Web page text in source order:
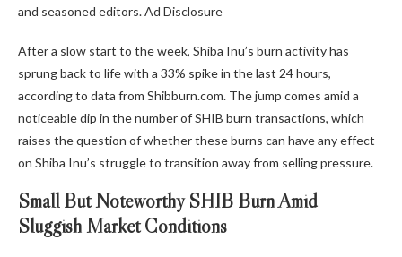
and seasoned editors. Ad Disclosure
After a slow start to the week, Shiba Inu’s burn activity has
sprung back to life with a 33% spike in the last 24 hours,
according to data from Shibburn.com. The jump comes amid a
noticeable dip in the number of SHIB burn transactions, which
raises the question of whether these burns can have any effect
on Shiba Inu’s struggle to transition away from selling pressure.
Small But Noteworthy SHIB Burn Amid
Sluggish Market Conditions